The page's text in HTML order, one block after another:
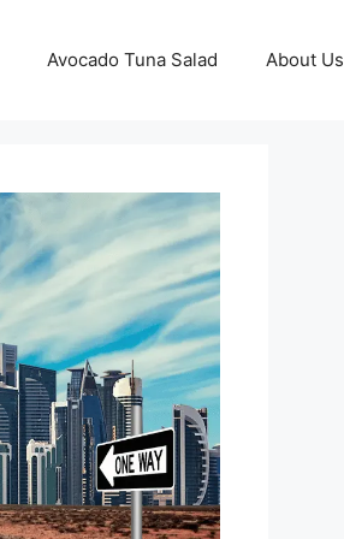
Avocado Tuna Salad About Us